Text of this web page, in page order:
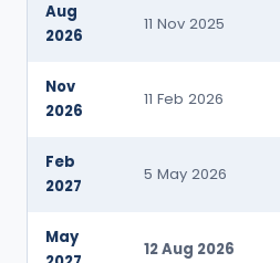
Aug
2026
11 Nov 2025
Nov
2026
11 Feb 2026
Feb
2027
5 May 2026
May
12 Aug 2026